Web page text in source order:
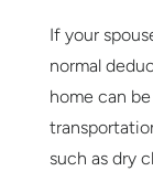
If your
normal
home can
such as dry